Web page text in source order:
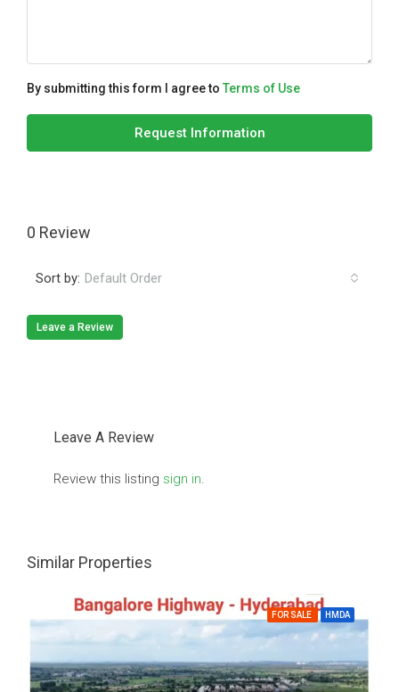
By submitting this form I agree to Terms of Use
Request Information
0 Review
Sort by: Default Order
Leave a Review
Leave A Review
Review this listing sign in.
Similar Properties
FOR SALE HMDA